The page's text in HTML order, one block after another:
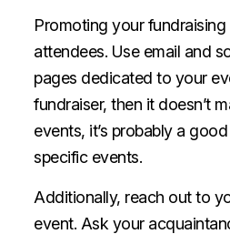
Promoting your
attendees. Use email and
pages dedicated to your
fundraiser, then it doesn’t
events, it’s probably a
specific events.
Additionally, reach out to
event. Ask your